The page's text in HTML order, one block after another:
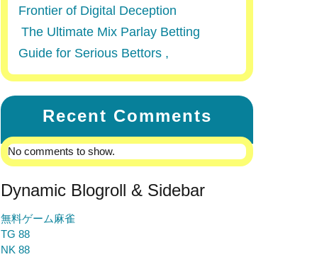
Frontier of Digital Deception
The Ultimate Mix Parlay Betting
Guide for Serious Bettors ,
Recent Comments
No comments to show.
Dynamic Blogroll & Sidebar
無料ゲーム麻雀
TG 88
NK 88